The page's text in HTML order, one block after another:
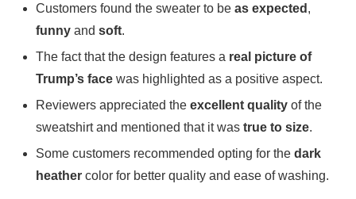
Customers found the sweater to be as expected ,
funny and soft.
The fact that‍ the design features a real picture of
⁤Trump’s face ⁢was‌ highlighted as a positive aspect.
Reviewers appreciated the excellent quality of the
sweatshirt and mentioned that ⁢it was true to size.
Some customers recommended opting‌ for‍ the dark
heather color for ⁣better quality and⁢ ease of washing.